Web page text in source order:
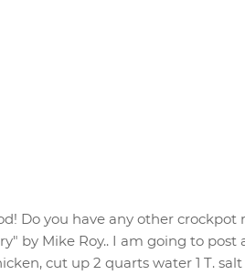
Do you have any other crockpot
by Mike Roy.. I am going to post
cut up 2 quarts water 1 T. salt